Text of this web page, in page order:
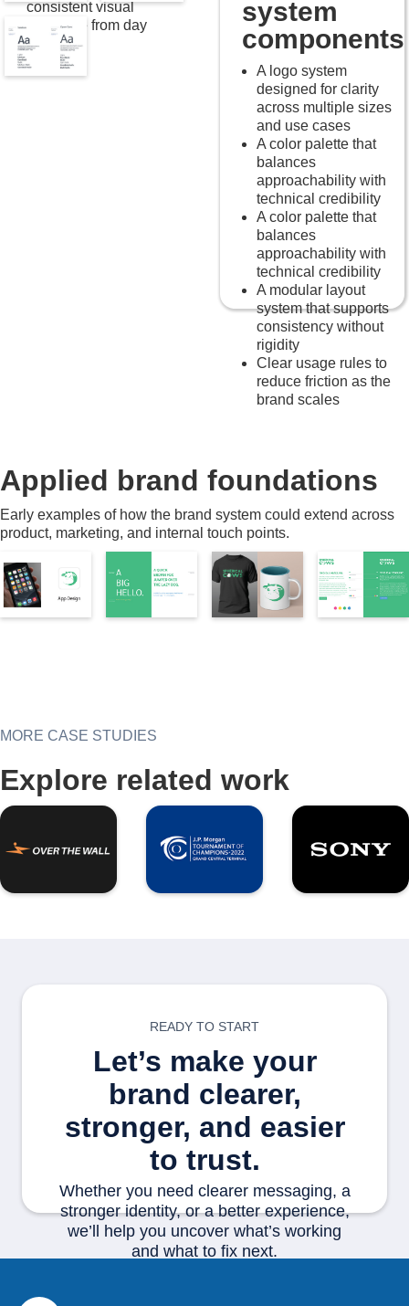
consistent visual
language from day
one.
system
components
A logo system
designed for clarity
across multiple sizes
and use cases
A color palette that
balances
approachability with
technical credibility
A color palette that
balances
approachability with
technical credibility
A modular layout
system that supports
consistency without
rigidity
Clear usage rules to
reduce friction as the
brand scales
Applied brand foundations
Early examples of how the brand system could extend across
product, marketing, and internal touch points.
MORE CASE STUDIES
Explore related work
READY TO START
Let’s make your
brand clearer,
stronger, and easier
to trust.
Whether you need clearer messaging, a
stronger identity, or a better experience,
we’ll help you uncover what’s working
and what to fix next.